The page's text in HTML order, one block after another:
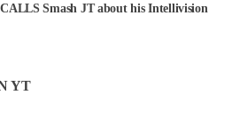
Smash JT about his Intellivision
YT